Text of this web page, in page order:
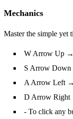
Mechanics
Master the simple yet
W Arrow Up
S Arrow
A Arrow Left
D Arrow
- To click any